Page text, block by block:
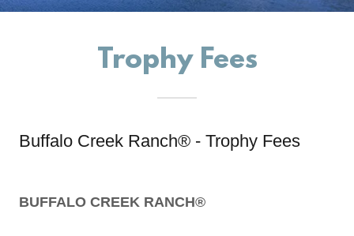
Trophy Fees
Buffalo Creek Ranch® - Trophy Fees
BUFFALO CREEK RANCH®